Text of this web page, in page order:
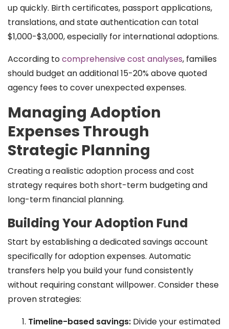
up quickly. Birth certificates, passport applications,
translations, and state authentication can total
$1,000-$3,000, especially for international adoptions.
According tocomprehensive cost analyses, families
should budget an additional 15-20% above quoted
agency fees to cover unexpected expenses.
Managing Adoption
Expenses Through
Strategic Planning
Creating a realistic adoption process and cost
strategy requires both short-term budgeting and
long-term financial planning.
Building Your Adoption Fund
Start by establishing a dedicated savings account
specifically for adoption expenses. Automatic
transfers help you build your fund consistently
without requiring constant willpower. Consider these
proven strategies:
Timeline-based savings: Divide your estimated